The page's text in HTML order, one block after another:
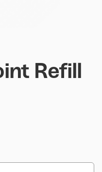
Refill